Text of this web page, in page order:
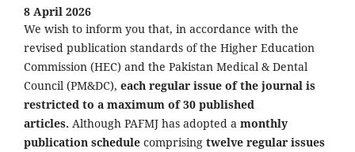
8 April 2026
We wish to inform you that, in accordance with the
revised publication standards of the Higher Education
Commission (HEC) and the Pakistan Medical & Dental
Council (PM&DC), each regular issue of the journal is
restricted to a maximum of 30 published
articles. Although PAFMJ has adopted a monthly
publication schedule comprising twelve regular issues